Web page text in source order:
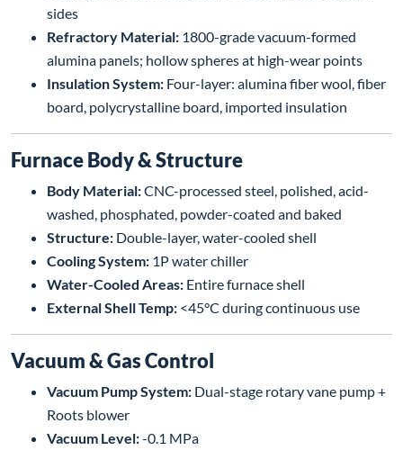
sides
Refractory Material: 1800-grade vacuum-formed
alumina panels; hollow spheres at high-wear points
Insulation System: Four-layer: alumina fiber wool, fiber
board, polycrystalline board, imported insulation
Furnace Body & Structure
Body Material:CNC-processed steel, polished, acid-
washed, phosphated, powder-coated and baked
Structure: Double-layer, water-cooled shell
Cooling System: 1P water chiller
Water-Cooled Areas: Entire furnace shell
External Shell Temp: <45°C during continuous use
Vacuum & Gas Control
Vacuum Pump System: Dual-stage rotary vane pump +
Roots blower
Vacuum Level:-0.1 MPa